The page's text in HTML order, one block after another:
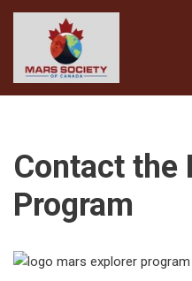
to
Contact the
Program